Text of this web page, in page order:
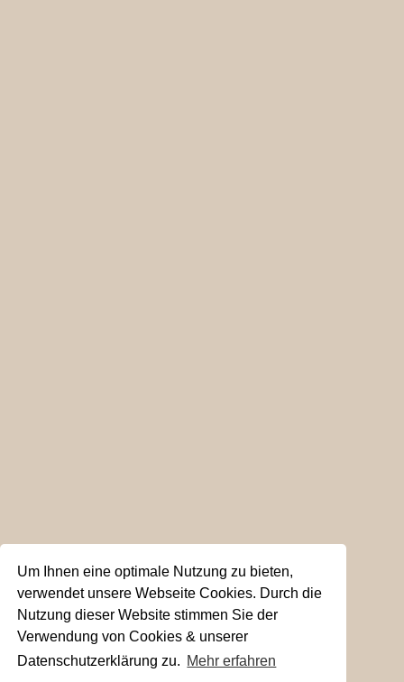
Um Ihnen eine optimale Nutzung zu bieten,
verwendet unsere Webseite Cookies. Durch die
Nutzung dieser Website stimmen Sie der
Verwendung von Cookies & unserer
Datenschutzerklärung zu. Mehr erfahren